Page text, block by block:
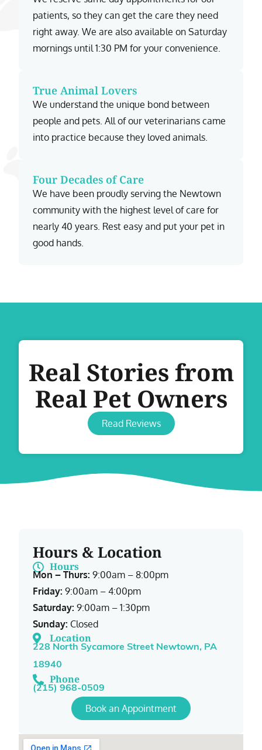
patients, so they can get the care they need
right away. We are also available on Saturday
mornings until 1:30 PM for your convenience.
True Animal Lovers
We understand the unique bond between
people and pets. All of our veterinarians came
into practice because they loved animals.
Four Decades of Care
We have been proudly serving the Newtown
community with the highest level of care for
nearly 40 years. Rest easy and put your pet in
good hands.
Real Stories from
Real Pet Owners
Read Reviews
Hours & Location
Hours
Mon – Thurs: 9:00am – 8:00pm
Friday: 9:00am – 4:00pm
Saturday: 9:00am – 1:30pm
Sunday: Closed
Location
228 North Sycamore Street Newtown, PA
18940
Phone
(215) 968-0509
Book an Appointment